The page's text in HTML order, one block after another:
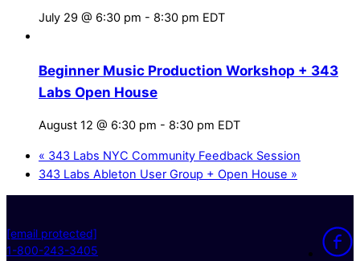
July 29 @ 6:30 pm - 8:30 pm EDT
Beginner Music Production Workshop + 343
Labs Open House
August 12 @ 6:30 pm - 8:30 pm EDT
« 343 Labs NYC Community Feedback Session
343 Labs Ableton User Group + Open House »
[email protected]
1-800-243-3405